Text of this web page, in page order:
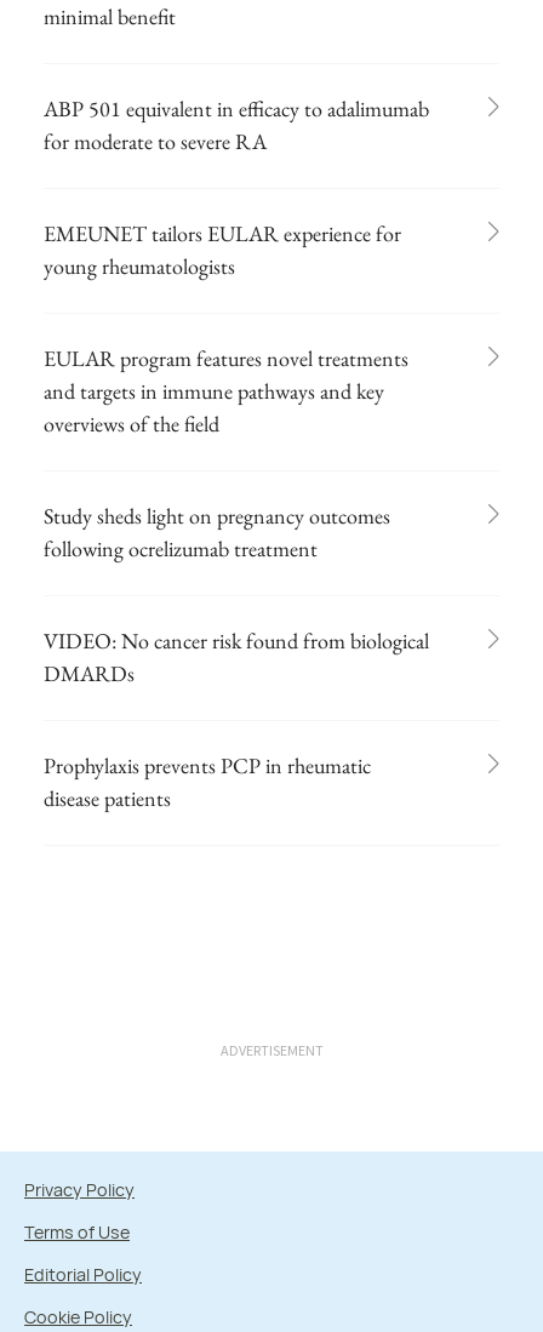
minimal benefit
ABP 501 equivalent in efficacy to adalimumab
for moderate to severe RA
EMEUNET tailors EULAR experience for
young rheumatologists
EULAR program features novel treatments
and targets in immune pathways and key
overviews of the field
Study sheds light on pregnancy outcomes
following ocrelizumab treatment
VIDEO: No cancer risk found from biological
DMARDs
Prophylaxis prevents PCP in rheumatic
disease patients
ADVERTISEMENT
Privacy Policy
Terms of Use
Editorial Policy
Cookie Policy